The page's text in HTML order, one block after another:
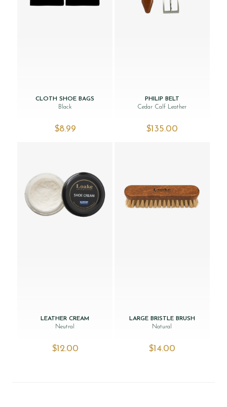
CLOTH SHOE BAGS
Black
$‌8.99
PHILIP BELT
Cedar Calf Leather
$‌135.00
LEATHER CREAM
Neutral
$‌12.00
LARGE BRISTLE BRUSH
Natural
$‌14.00